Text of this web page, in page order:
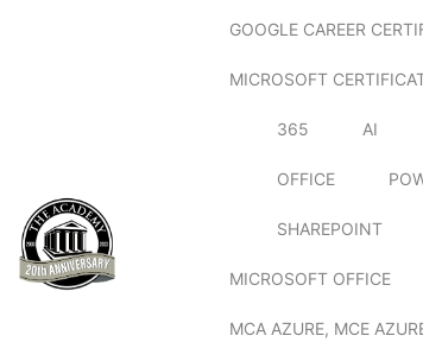
GOOGLE CAREER
MICROSOFT
365 AI
OFFICE
SHAREPOINT
MICROSOFT OFFICE
MCA AZURE, MCE